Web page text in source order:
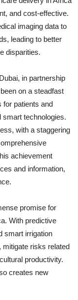
and cost-effective.
imaging data to
leading to better
disparities.
in partnership
on a steadfast
for patients and
smart technologies.
with a staggering
achievement
and information,
promise for
With predictive
smart irrigation
risks related
productivity.
creates new